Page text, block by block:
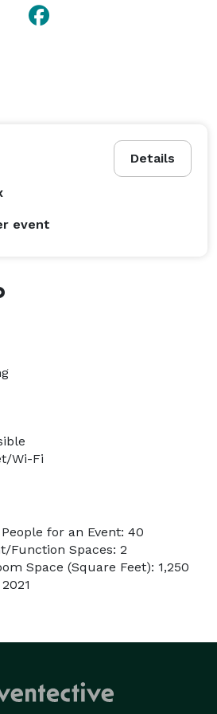
Details
event
Wi-Fi
for an Event: 40
Function Spaces: 2
Space (Square Feet): 1,250